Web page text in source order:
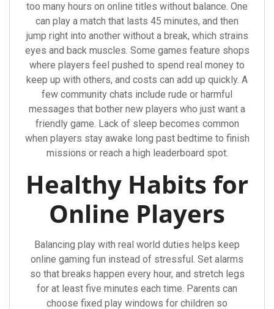
too many hours on online titles without balance. One
can play a match that lasts 45 minutes, and then
jump right into another without a break, which strains
eyes and back muscles. Some games feature shops
where players feel pushed to spend real money to
keep up with others, and costs can add up quickly. A
few community chats include rude or harmful
messages that bother new players who just want a
friendly game. Lack of sleep becomes common
when players stay awake long past bedtime to finish
missions or reach a high leaderboard spot.
Healthy Habits for
Online Players
Balancing play with real world duties helps keep
online gaming fun instead of stressful. Set alarms
so that breaks happen every hour, and stretch legs
for at least five minutes each time. Parents can
choose fixed play windows for children so